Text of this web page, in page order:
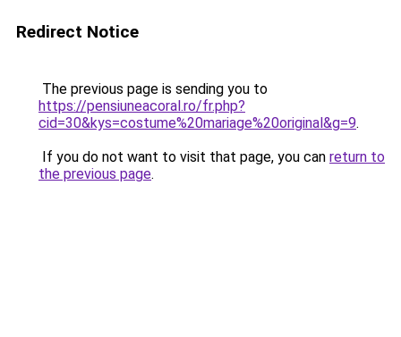
Redirect Notice
The previous page is sending you to
https://pensiuneacoral.ro/fr.php?
cid=30&kys=costume%20mariage%20original&g=9.
If you do not want to visit that page, you can return to
the previous page.